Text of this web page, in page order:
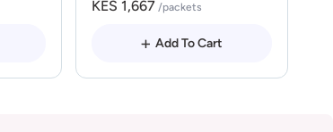
KES 1,667 /packets
Add To Cart